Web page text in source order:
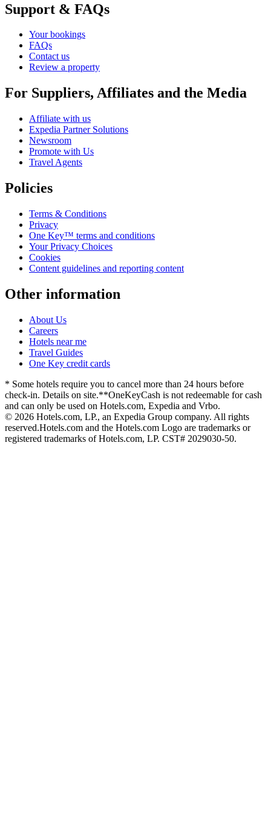
Support & FAQs
Your bookings
FAQs
Contact us
Review a property
For Suppliers, Affiliates and the Media
Affiliate with us
Expedia Partner Solutions
Newsroom
Promote with Us
Travel Agents
Policies
Terms & Conditions
Privacy
One Key™ terms and conditions
Your Privacy Choices
Cookies
Content guidelines and reporting content
Other information
About Us
Careers
Hotels near me
Travel Guides
One Key credit cards
* Some hotels require you to cancel more than 24 hours before
check-in. Details on site.**OneKeyCash is not redeemable for cash
and can only be used on Hotels.com, Expedia and Vrbo.
© 2026 Hotels.com, LP., an Expedia Group company. All rights
reserved.Hotels.com and the Hotels.com Logo are trademarks or
registered trademarks of Hotels.com, LP. CST# 2029030-50.